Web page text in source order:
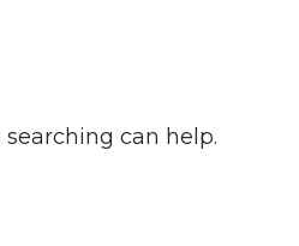
searching can help.